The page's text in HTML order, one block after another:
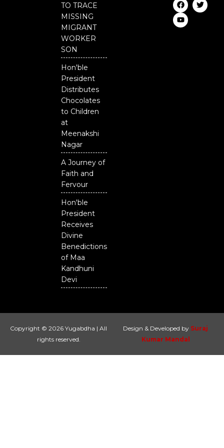
TO TRACE
MISSING
MIGRANT
WORKER
SON
Hon'ble
President
Distributes
Chocolates
to Children
at
Meenakshi
Nagar
A Journey of
Faith and
Fervour
Hon'ble
President
Receives
Divine
Benedictions
of Maa
Kandhuni
Devi
a
c
e
b
w
i
o
u
t
u
Copyright © 2026 Yugabdha | All
rights reserved.
Design & Developed by Suraj
Kumar Mandal